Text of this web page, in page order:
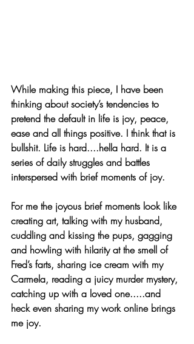
While making this piece, I have been
thinking about society’s tendencies to
pretend the default in life is joy, peace,
ease and all things positive. I think that is
bullshit. Life is hard....hella hard. It is a
series of daily struggles and battles
interspersed with brief moments of joy.
For me the joyous brief moments look like
creating art, talking with my husband,
cuddling and kissing the pups, gagging
and howling with hilarity at the smell of
Fred’s farts, sharing ice cream with my
Carmela, reading a juicy murder mystery,
catching up with a loved one.....and
heck even sharing my work online brings
me joy.